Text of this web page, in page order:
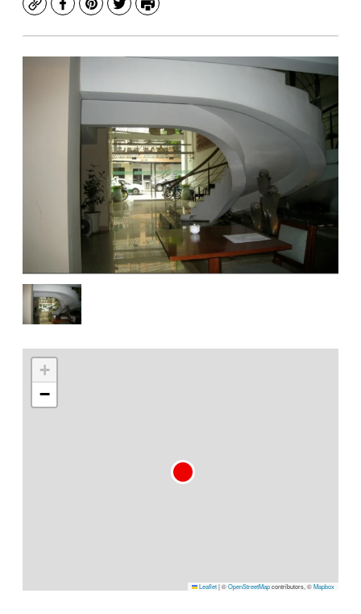
CopyFacebook
Pinterest
TwitterPrint
+
−
Leaflet|©OpenStreetMapcontributors, ©Mapbox